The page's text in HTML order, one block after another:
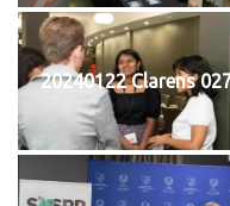
20240122 Clarens